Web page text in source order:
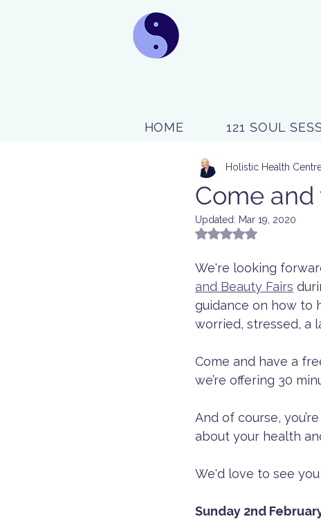
HOME 121 SOUL
Come and
Holistic Health
Updated: Mar 19, 2020
Rated NaN out of 5
We're looking
and Beauty Fairs
guidance on how to
worried, stressed, a
Come and have a
we’re offering 30
And of course,
about your health
We'd love to see
Sunday 2nd